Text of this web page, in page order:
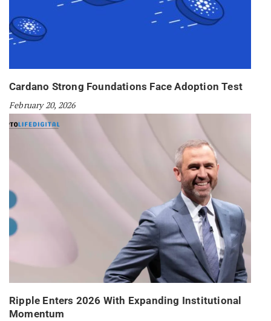
Cardano Strong Foundations Face Adoption Test
February 20, 2026
Ripple Enters 2026 With Expanding Institutional
Momentum